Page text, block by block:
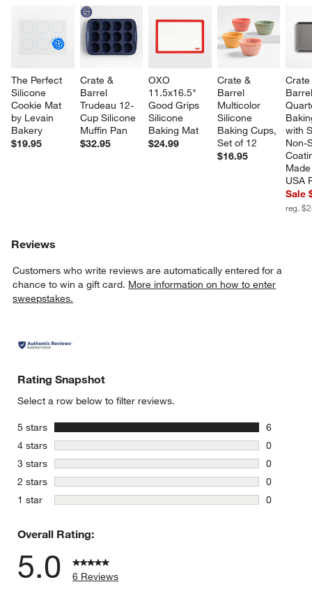
The Perfect
Silicone
Cookie Mat
by Levain
Bakery
$19.95
Crate &
Barrel
Trudeau 12-
Cup Silicone
Muffin Pan
$32.95
OXO
11.5x16.5"
Good Grips
Silicone
Baking Mat
$24.99
Crate &
Barrel
Multicolor
Silicone
Baking Cups,
Set of 12
$16.95
with
Non-
USA
Sale
reg.
Reviews
Customers who write reviews are automatically entered for a
chance to win a gift card. More information on how to enter
sweepstakes.
Rating Snapshot
Select a row below to filter reviews.
5 stars
6
6 reviews
4 stars stars
0
0 reviews
3 stars stars
0
0 reviews
2 stars stars
0
0 reviews
1 star stars
0
Overall Rating:
5.0
6 Reviews